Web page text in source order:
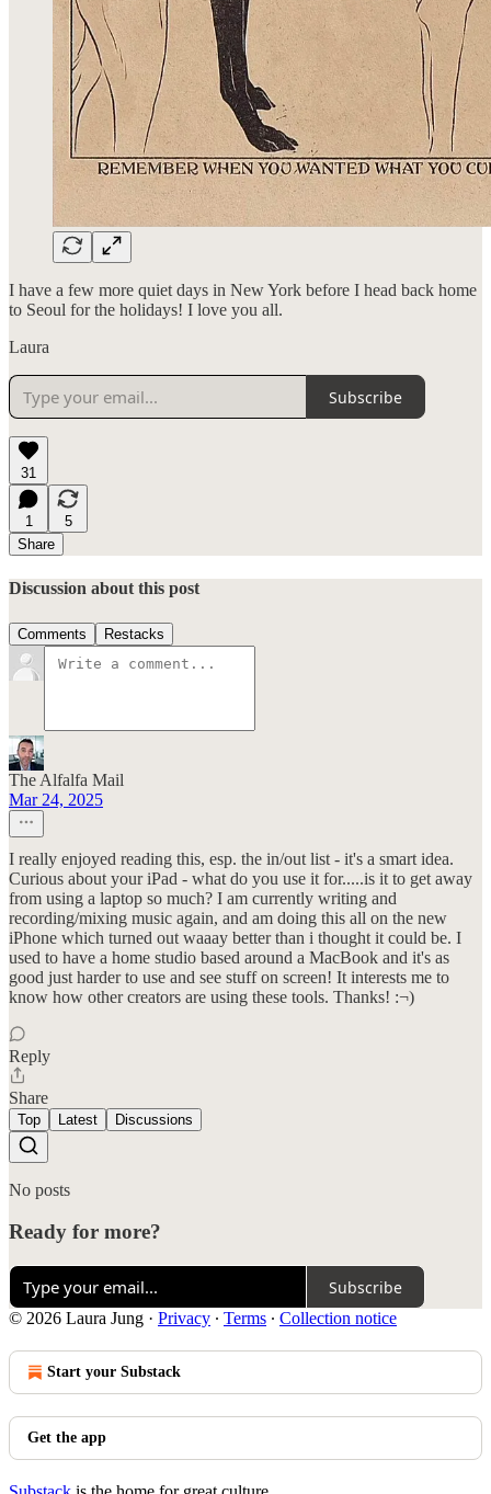
I have a few more quiet days in New York before I head back home
to Seoul for the holidays! I love you all.
Laura
Subscribe
31
1
5
Share
Discussion about this post
Comments Restacks
The Alfalfa Mail
Mar 24, 2025
I really enjoyed reading this, esp. the in/out list - it's a smart idea.
Curious about your iPad - what do you use it for.....is it to get away
from using a laptop so much? I am currently writing and
recording/mixing music again, and am doing this all on the new
iPhone which turned out waaay better than i thought it could be. I
used to have a home studio based around a MacBook and it's as
good just harder to use and see stuff on screen! It interests me to
know how other creators are using these tools. Thanks! :¬)
Reply
Share
Top Latest Discussions
No posts
Ready for more?
Subscribe
© 2026 Laura Jung · Privacy ∙ Terms ∙ Collection notice
Start your Substack
Get the app